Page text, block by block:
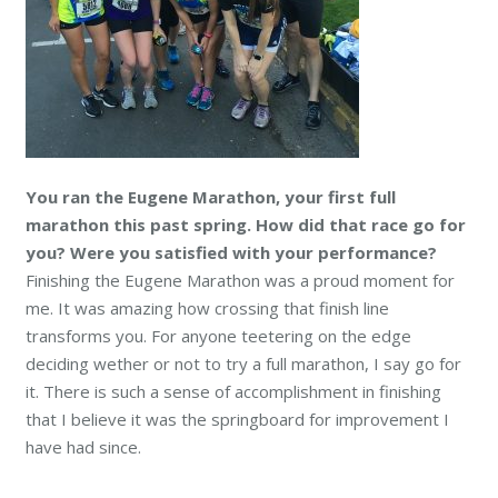
You ran the Eugene Marathon, your first full
marathon this past spring. How did that race go for
you? Were you satisfied with your performance?
Finishing the Eugene Marathon was a proud moment for
me. It was amazing how crossing that finish line
transforms you. For anyone teetering on the edge
deciding wether or not to try a full marathon, I say go for
it. There is such a sense of accomplishment in finishing
that I believe it was the springboard for improvement I
have had since.